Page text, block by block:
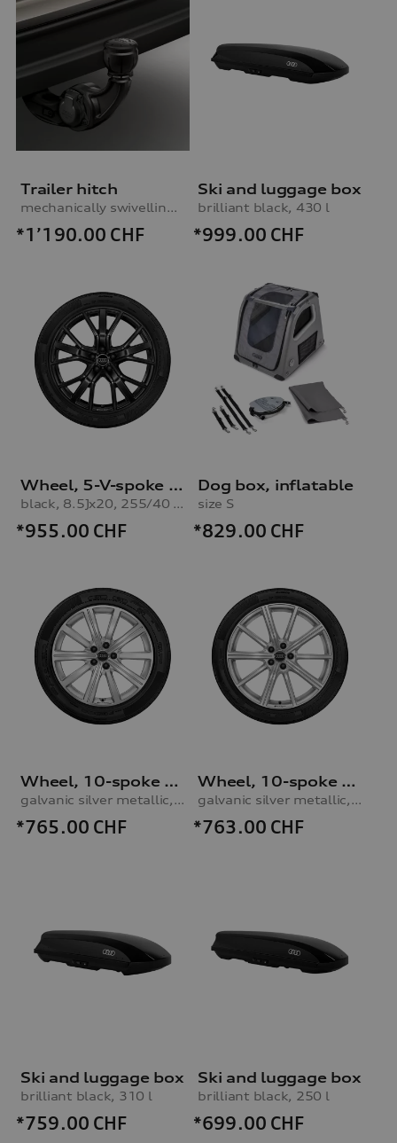
Trailer hitch
mechanically swivelling, incl. electrics set, for vehicles with preparation for trailer hitch
*1’190.00 CHF
Ski and luggage box
brilliant black, 430 l
*999.00 CHF
Wheel, 5-V-spoke star
black, 8.5Jx20, 255/40 R20 101W XL winter tyre
*955.00 CHF
Dog box, inflatable
size S
*829.00 CHF
Wheel, 10-spoke star
galvanic silver metallic, 7.5Jx19, 225/50 R19 100V XL winter tyre
*765.00 CHF
Wheel, 10-spoke star
galvanic silver metallic, 8.5Jx20, 255/40 R20 101W XL winter tyre
*763.00 CHF
Ski and luggage box
brilliant black, 310 l
*759.00 CHF
Ski and luggage box
brilliant black, 250 l
*699.00 CHF